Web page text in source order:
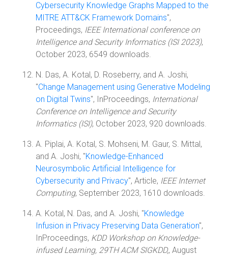
Cybersecurity Knowledge Graphs Mapped to the
MITRE ATT&CK Framework Domains",
Proceedings, IEEE International conference on
Intelligence and Security Informatics (ISI 2023),
October 2023, 6549 downloads.
N. Das, A. Kotal, D. Roseberry, and A. Joshi,
"Change Management using Generative Modeling
on Digital Twins", InProceedings, International
Conference on Intelligence and Security
Informatics (ISI), October 2023, 920 downloads.
A. Piplai, A. Kotal, S. Mohseni, M. Gaur, S. Mittal,
and A. Joshi, "Knowledge-Enhanced
Neurosymbolic Artificial Intelligence for
Cybersecurity and Privacy", Article, IEEE Internet
Computing, September 2023, 1610 downloads.
A. Kotal, N. Das, and A. Joshi, "Knowledge
Infusion in Privacy Preserving Data Generation",
InProceedings, KDD Workshop on Knowledge-
infused Learning, 29TH ACM SIGKDD,, August